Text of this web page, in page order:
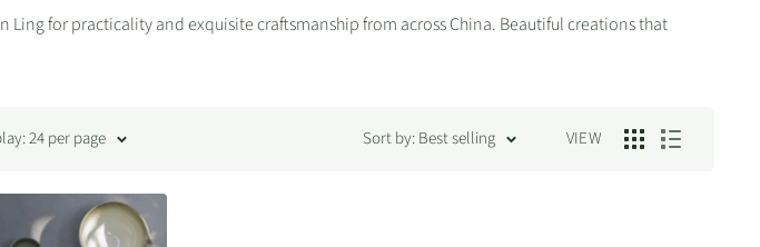
Ling for practicality and exquisite craftsmanship from across China. Beautiful creations that
24 per page Sort by: Best selling VIEW